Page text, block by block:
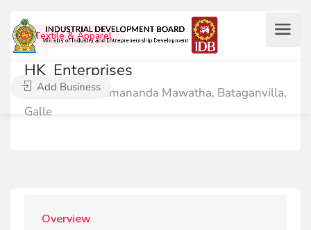
Add Business
Textile & Apparel
HK_Enterprises
No:41, Sri Hemananda Mawatha, Bataganvilla,
Galle
Overview